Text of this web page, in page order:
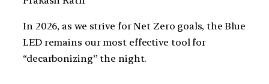
In 2026, as we strive for Net Zero goals, the Blue
LED remains our most effective tool for
“decarbonizing” the night.